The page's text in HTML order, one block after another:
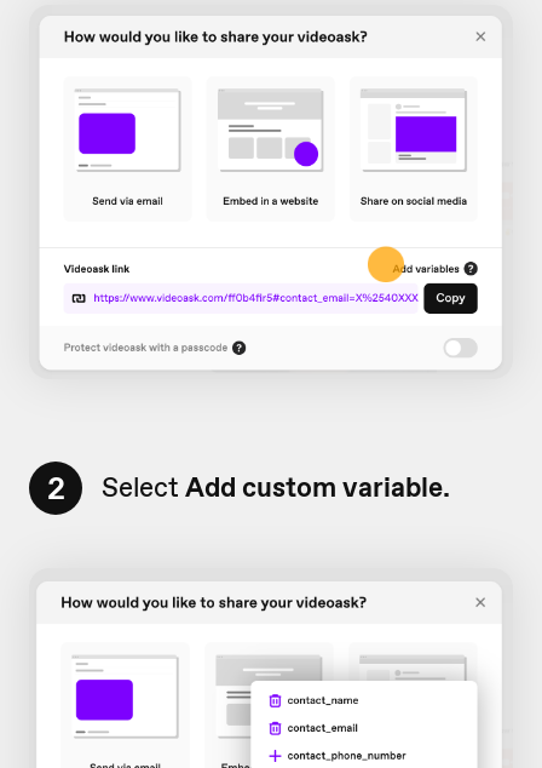
2 Select Add custom variable.